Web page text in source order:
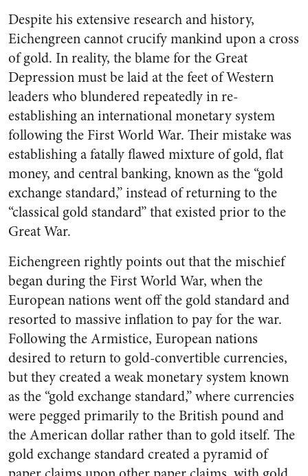
Despite his extensive research and history,
Eichengreen cannot crucify mankind upon a cross
of gold. In reality, the blame for the Great
Depression must be laid at the feet of Western
leaders who blundered repeatedly in re-
establishing an international monetary system
following the First World War. Their mistake was
establishing a fatally flawed mixture of gold, flat
money, and central banking, known as the “gold
exchange standard,” instead of returning to the
“classical gold standard” that existed prior to the
Great War.
Eichengreen rightly points out that the mischief
began during the First World War, when the
European nations went off the gold standard and
resorted to massive inflation to pay for the war.
Following the Armistice, European nations
desired to return to gold-convertible currencies,
but they created a weak monetary system known
as the “gold exchange standard,” where currencies
were pegged primarily to the British pound and
the American dollar rather than to gold itself. The
gold exchange standard created a pyramid of